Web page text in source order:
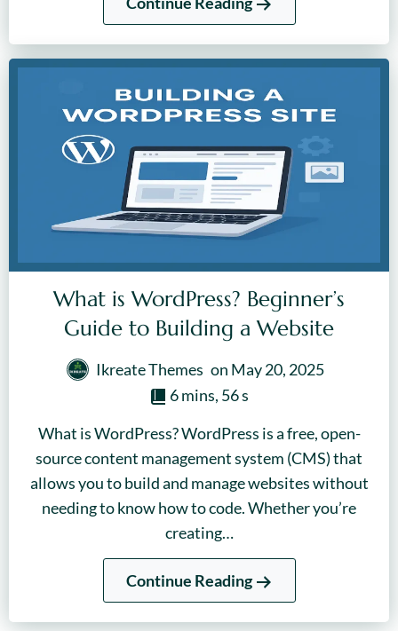
What is WordPress? Beginner’s
Guide to Building a Website
Ikreate Themes on May 20, 2025
6 mins, 56 s
What is WordPress? WordPress is a free, open-
source content management system (CMS) that
allows you to build and manage websites without
needing to know how to code. Whether you’re
creating…
Continue Reading